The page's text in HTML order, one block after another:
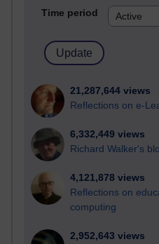
Time period
21,287,644 views
Reflections on e-
6,332,449 views
Richard Walker's
4,121,878 views
Reflections on
computing
2,952,643 views